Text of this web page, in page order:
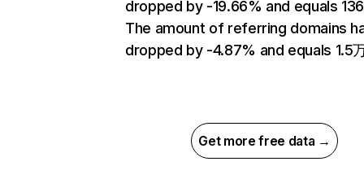
dropped by -19.66% and equals
The amount of referring domains
dropped by -4.87% and equals 1.5
Get more free data →